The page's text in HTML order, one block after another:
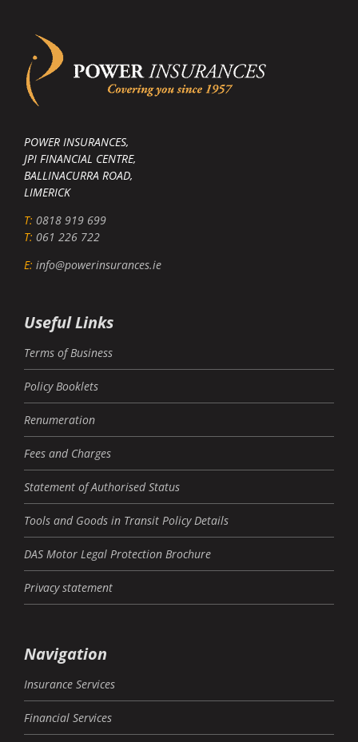
POWER INSURANCES,
JPI FINANCIAL CENTRE,
BALLINACURRA ROAD,
LIMERICK
T: 0818 919 699
T: 061 226 722
E: info@powerinsurances.ie
Useful Links
Terms of Business
Policy Booklets
Renumeration
Fees and Charges
Statement of Authorised Status
Tools and Goods in Transit Policy Details
DAS Motor Legal Protection Brochure
Privacy statement
Navigation
Insurance Services
Financial Services